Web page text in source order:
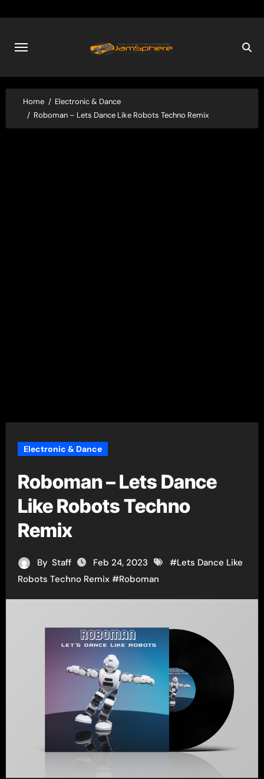
content
Home
Electronic & Dance
Roboman – Lets Dance Like Robots Techno Remix
Electronic & Dance
Roboman – Lets Dance
Like Robots Techno
Remix
By Staff Feb 24, 2023 #Lets Dance Like
Robots Techno Remix#Roboman